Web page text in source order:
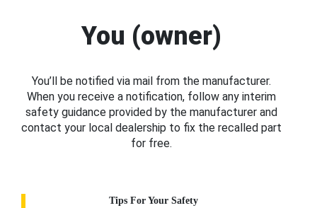
You (owner)
You’ll be notified via mail from the manufacturer.
When you receive a notification, follow any interim
safety guidance provided by the manufacturer and
contact your local dealership to fix the recalled part
for free.
Tips For Your Safety